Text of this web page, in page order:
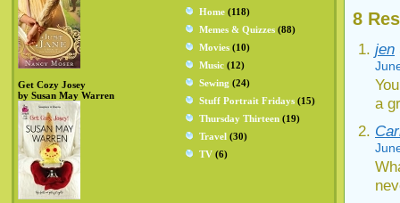
Get Cozy Josey
by Susan May Warren
Home (118)
Memes & Quizzes (88)
Movies (10)
Music (12)
Sewing (24)
Stuff Portrait Fridays (15)
Thursday Thirteen (19)
Travel (30)
TV (6)
8
jen
a